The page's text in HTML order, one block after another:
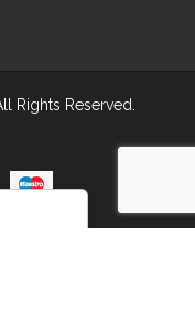
Rights Reserved.